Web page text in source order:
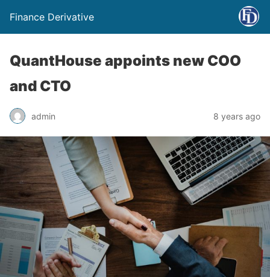
Finance Derivative
QuantHouse appoints new COO
and CTO
admin 8 years ago